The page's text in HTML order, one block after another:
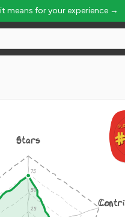
for your experience →
Stars